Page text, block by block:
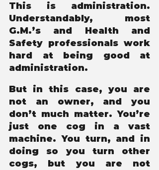
This is administration.
Understandably, most
G.M.’s and Health and
Safety professionals work
hard at being good at
administration.
But in this case, you are
not an owner, and you
don’t much matter. You’re
just one cog in a vast
machine. You turn, and in
doing so you turn other
cogs, but you are not